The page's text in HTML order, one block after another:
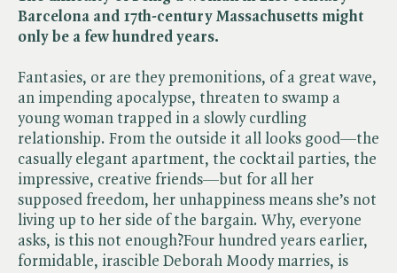
Barcelona and 17th-century Massachusetts might
only be a few hundred years.
Fantasies, or are they premonitions, of a great wave,
an impending apocalypse, threaten to swamp a
young woman trapped in a slowly curdling
relationship. From the outside it all looks good—the
casually elegant apartment, the cocktail parties, the
impressive, creative friends—but for all her
supposed freedom, her unhappiness means she’s not
living up to her side of the bargain. Why, everyone
asks, is this not enough?Four hundred years earlier,
formidable, irascible Deborah Moody marries, is